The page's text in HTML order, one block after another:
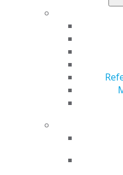
Defining
Program
AGD PACE
Joint programs are